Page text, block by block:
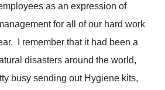
as an expression of
for all of our hard work
I remember that it had been a
disasters around the world,
busy sending out Hygiene kits,